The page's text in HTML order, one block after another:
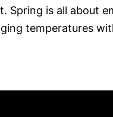
Spring is all about
temperatures